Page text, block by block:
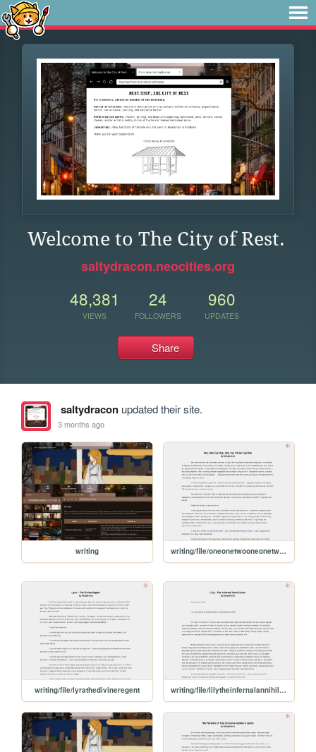
Welcome to The City of Rest.
saltydracon.neocities.org
48,381
VIEWS
24
FOLLOWERS
960
UPDATES
Share
saltydraconupdated their site.
3 months ago
writing writing/file/oneonetwooneonetwothreetwoone
writing/file/lyrathedivineregent writing/file/lilytheinfernalannihilator